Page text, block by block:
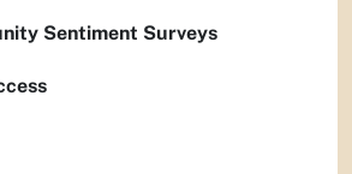
Sentiment Surveys